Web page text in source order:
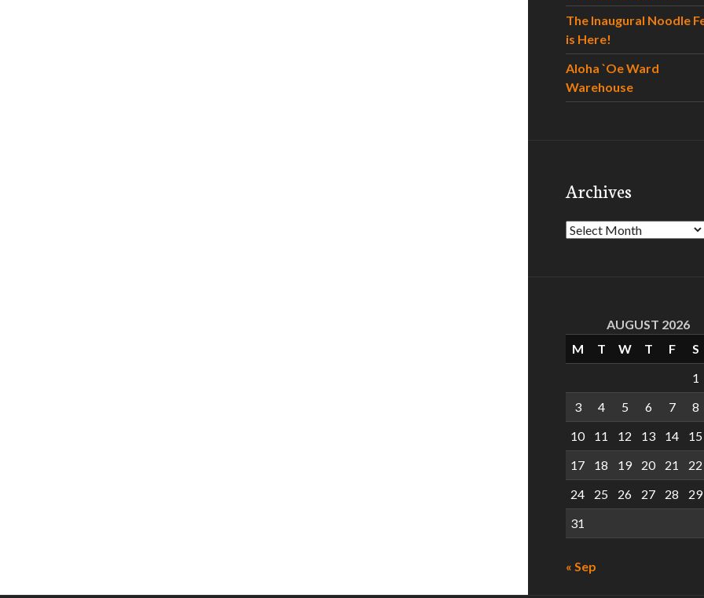
The Inaugural Noodle
is Here!
Aloha `Oe Ward
Warehouse
Archives
Archives
AUGUST 2026
M
T W T F
S
1
3
4 5 6 7
8
10
11 12 13 14
15
17
18 19 20 21
22
24
25 26 27 28
29
31
« Sep